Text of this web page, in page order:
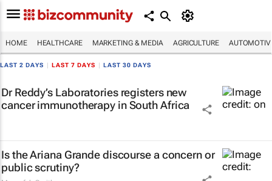
HOME HEALTHCARE MARKETING & MEDIA AGRICULTURE
LAST 2 DAYS LAST 7 DAYS LAST 30 DAYS
Dr Reddy’s Laboratories registers new
cancer immunotherapy in South Africa
Is the Ariana Grande discourse a concern or
public scrutiny?